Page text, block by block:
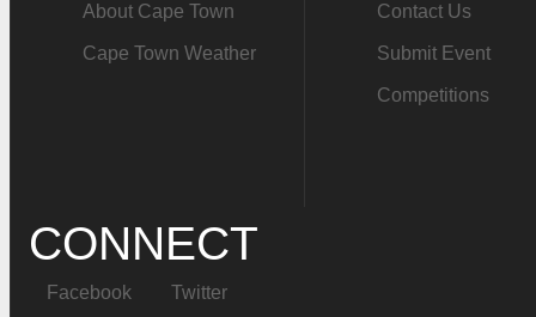
About Cape Town
Cape Town Weather
Contact Us
Submit Event
Competitions
CONNECT
Facebook
Twitter